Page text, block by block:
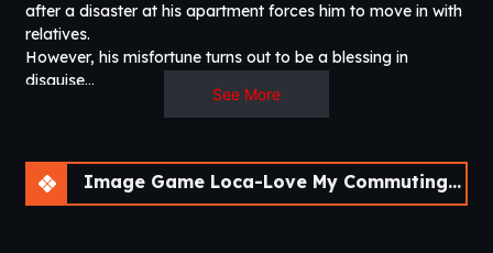
after a disaster at his apartment forces him to move in with
relatives.
However, his misfortune turns out to be a blessing in
disguise…
inapproachable. But now, he finds out that she rides the
same train to school, at the same time every day.
See More
Image Game Loca-Love My Commuting Crush [v1.1]